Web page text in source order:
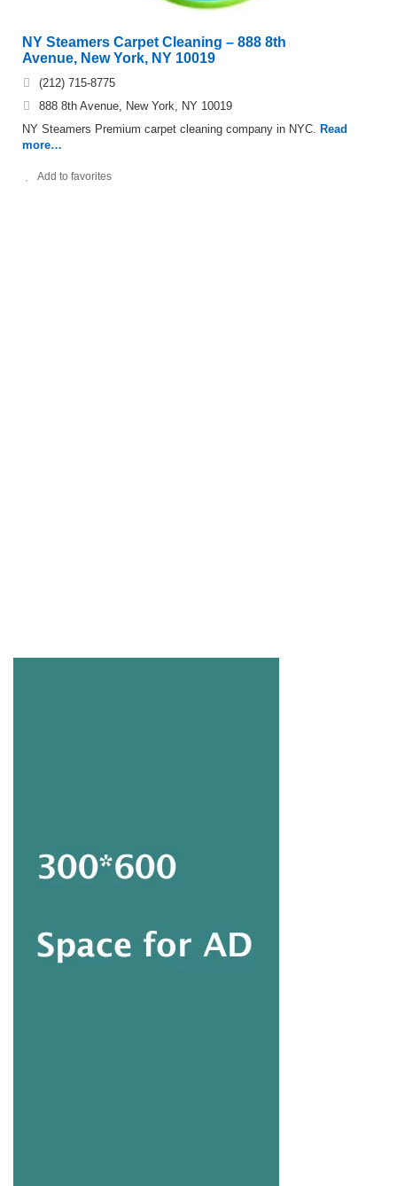
NY Steamers Carpet Cleaning – 888 8th
Avenue, New York, NY 10019
(212) 715-8775
888 8th Avenue, New York, NY 10019
NY Steamers Premium carpet cleaning company in NYC. Read
more…
Add to favorites